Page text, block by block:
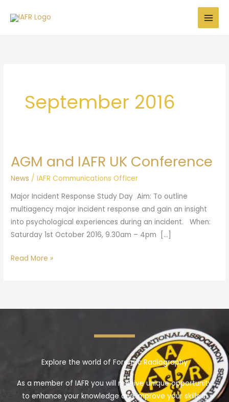
September 2016
AGM and IAFR UK Conference
News /IAFR Communications Officer
Major Incident Response Study Day Aim: To outline
multiagency major incident response and gain an insight
into psychological experiences during an incident. When:
Saturday 1st October 2016, 9.30am – 4pm […]
AGM
UK
Conference
Read More »
Explore the world of Forensic Radiography
As a member of IAFR you will receive unique opportunity
to enhance your knowledge and improve your skills in